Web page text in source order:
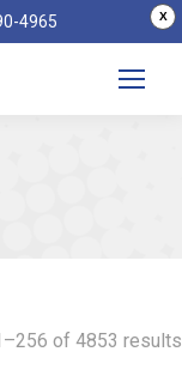
X
4965
of 4853 results